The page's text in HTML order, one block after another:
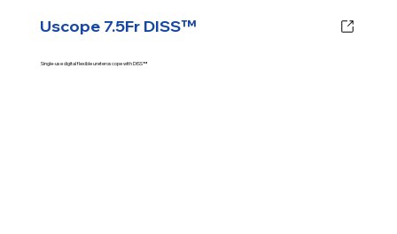
Uscope 7.5Fr DISS™
Single-use digital flexible ureteroscope with DISS™